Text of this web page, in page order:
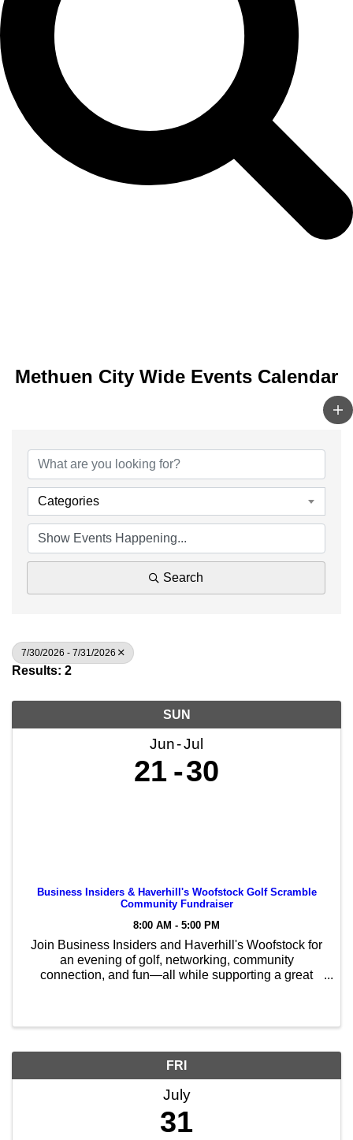
Methuen City Wide Events Calendar
Categories
Search
7/30/2026 - 7/31/2026
Results: 2
SUN
Jun Jul
21 30
Business Insiders & Haverhill's Woofstock Golf Scramble
Community Fundraiser
8:00 AM - 5:00 PM
Join Business Insiders and Haverhill's Woofstock for
an evening of golf, networking, community
connection, and fun—all while supporting a great
FRI
July
31